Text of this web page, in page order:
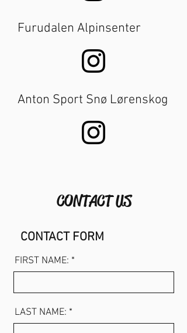
Furudalen Alpinsenter
Anton Sport Snø Lørenskog
CONTACT US
CONTACT FORM
FIRST NAME: *
LAST NAME: *